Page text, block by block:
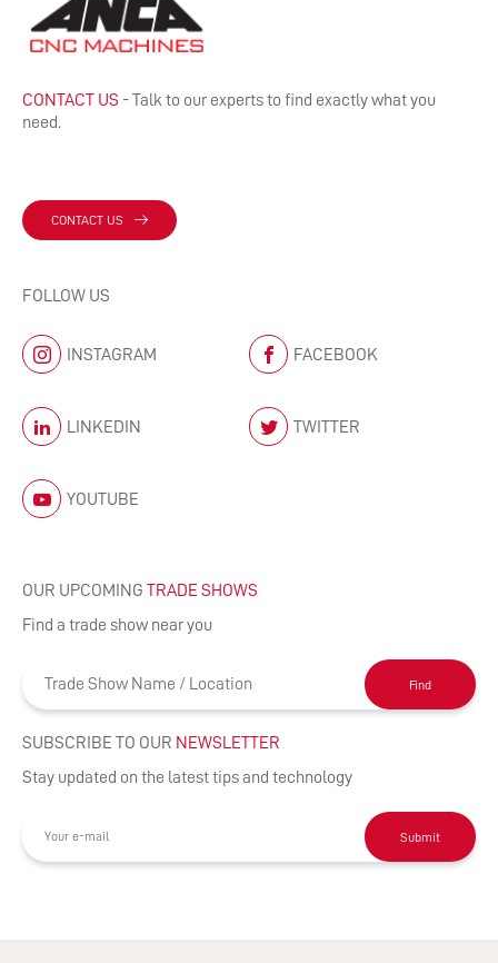
CONTACT US - Talk to our experts to find exactly what you
need.
CONTACT US
FOLLOW US
INSTAGRAM FACEBOOK
LINKEDIN TWITTER
YOUTUBE
OUR UPCOMING TRADE SHOWS
Find a trade show near you
Find
SUBSCRIBE TO OUR NEWSLETTER
Stay updated on the latest tips and technology
Submit